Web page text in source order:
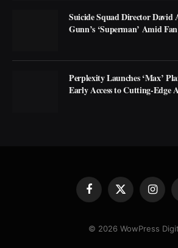
Suicide Squad Director David
Gunn’s ‘Superman’ Amid
Perplexity Launches ‘Max’
Early Access to Cutting-Edge
Facebook
X
(Twitter)
© 2026 WowPress